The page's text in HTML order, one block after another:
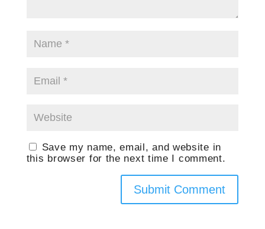
Save my name, email, and website in
this browser for the next time I comment.